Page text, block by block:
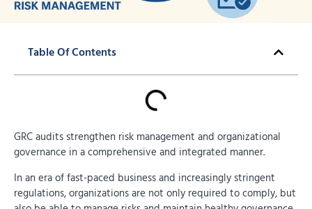
Table Of Contents
GRC audits strengthen risk management and organizational
governance in a comprehensive and integrated manner.
In an era of fast-paced business and increasingly stringent
regulations, organizations are not only required to comply, but